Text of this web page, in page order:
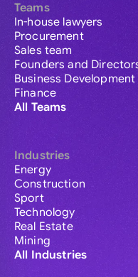
Teams
In-house lawyers
Procurement
Sales team
Founders and
Business Development
Finance
All Teams
Industries
Energy
Construction
Sport
Technology
Real Estate
Mining
All Industries